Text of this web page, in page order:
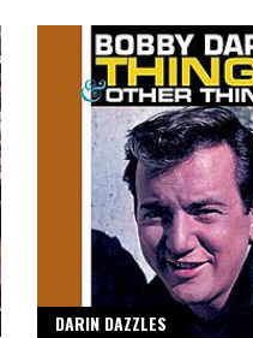
DARIN DAZZLES